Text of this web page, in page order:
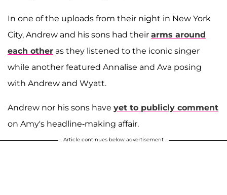
In one of the uploads from their night in New York
City, Andrew and his sons had their arms around
each other as they listened to the iconic singer
while another featured Annalise and Ava posing
with Andrew and Wyatt.
Andrew nor his sons have yet to publicly comment
on Amy's headline-making affair.
Article continues below advertisement